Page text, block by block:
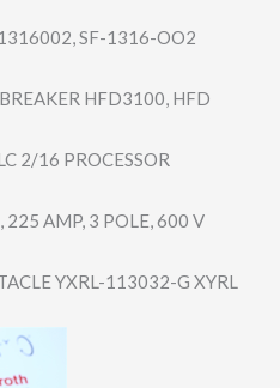
SF-1316-OO2
HFD3100, HFD
2/16 PROCESSOR
225 AMP, 3 POLE, 600 V
YXRL-113032-G XYRL